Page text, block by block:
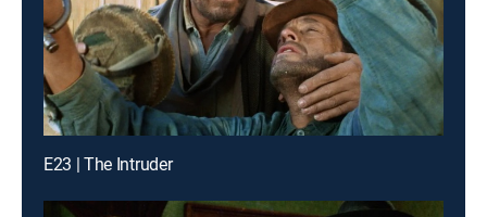
E23 | The Intruder